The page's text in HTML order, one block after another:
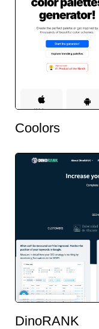
Coolors
DinoRANK